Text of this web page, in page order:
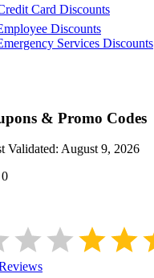
Card Discounts
Discounts
Services Discounts
& Promo Codes
Validated: August 9, 2026
0